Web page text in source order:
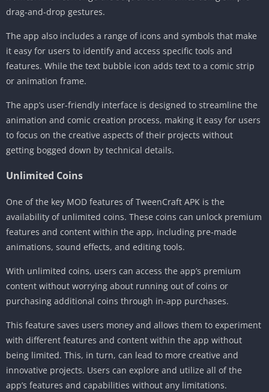
drag-and-drop gestures.
The app also includes a range of icons and symbols that make
it easy for users to identify and access specific tools and
features. While the text bubble icon adds text to a comic strip
or animation frame.
The app’s user-friendly interface is designed to streamline the
animation and comic creation process, making it easy for users
to focus on the creative aspects of their projects without
getting bogged down by technical details.
Unlimited Coins
One of the key MOD features of TweenCraft APK is the
availability of unlimited coins. These coins can unlock premium
features and content within the app, including pre-made
animations, sound effects, and editing tools.
With unlimited coins, users can access the app’s premium
content without worrying about running out of coins or
purchasing additional coins through in-app purchases.
This feature saves users money and allows them to experiment
with different features and content within the app without
being limited. This, in turn, can lead to more creative and
innovative projects. Users can explore and utilize all of the
app’s features and capabilities without any limitations.